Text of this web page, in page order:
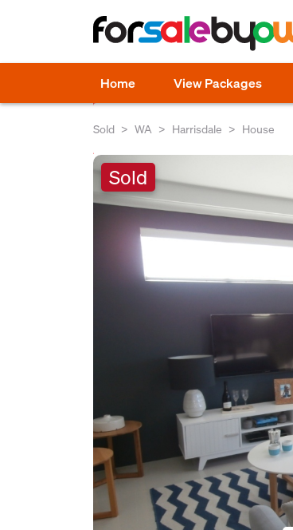
Home View Packages
Sold WA Harrisdale House
Sold